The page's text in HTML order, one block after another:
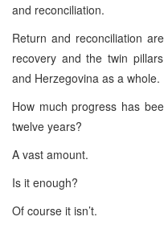
and reconciliation.
Return and reconciliation
recovery and the twin
and Herzegovina as a whole.
How much progress has
twelve years?
A vast amount.
Is it enough?
Of course it isn’t.